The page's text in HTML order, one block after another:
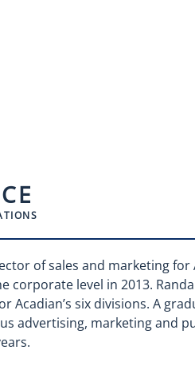
of sales and marketing
corporate level in 2013.
six divisions. A
advertising, marketing and